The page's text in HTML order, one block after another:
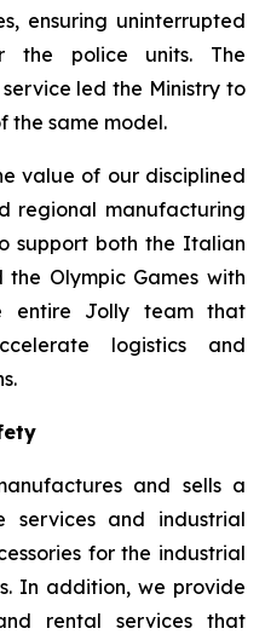
ensuring uninterrupted
the police units. The
led the Ministry to
the same model.
value of our disciplined
regional manufacturing
support both the Italian
Olympic Games with
entire Jolly team that
logistics and
and sells a
services and industrial
for the industrial
In addition, we provide
rental services that